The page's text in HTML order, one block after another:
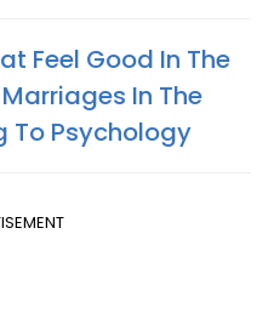
Feel Good In The
In The
To Psychology